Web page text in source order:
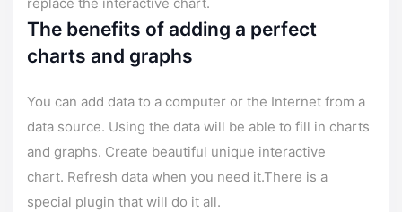
The benefits of adding a perfect
charts and graphs
You can add data to a computer or the Internet from a
data source. Using the data will be able to fill in charts
and graphs. Create beautiful unique interactive
chart. Refresh data when you need it.There is a
special plugin that will do it all.